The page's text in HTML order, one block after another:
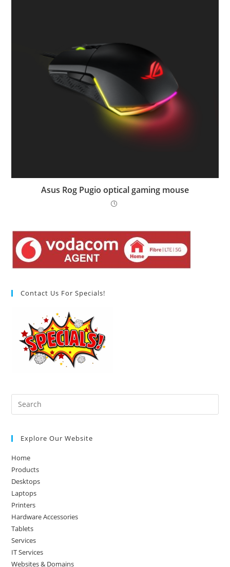
Asus Rog Pugio optical gaming mouse
Contact Us For Specials!
Explore Our Website
Home
Products
Desktops
Laptops
Printers
Hardware Accessories
Tablets
Services
IT Services
Websites & Domains